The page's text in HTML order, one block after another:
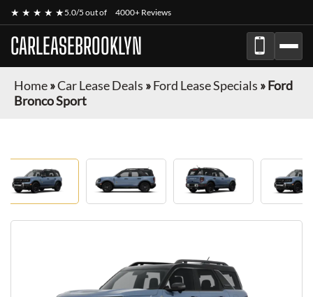
★ ★ ★ ★ ★5.0/5 out of 4000+ Reviews
CARLEASEBROOKLYN
Home»Car Lease Deals »Ford Lease Specials »Ford
Bronco Sport